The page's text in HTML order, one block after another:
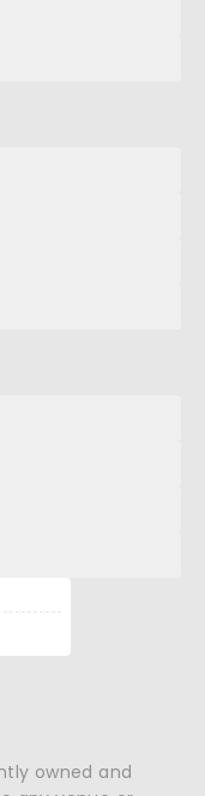
owned and